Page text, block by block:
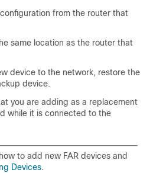
from the router that
same location as the router that
device to the network, restore the
device.
you are adding as a replacement
while it is connected to the
to add new FAR devices and
Devices.